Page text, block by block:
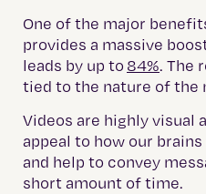
One of the major
provides a massive
leads by up to 84%. The
tied to the nature of the
Videos are highly visual
appeal to how our
and help to convey
short amount of time.